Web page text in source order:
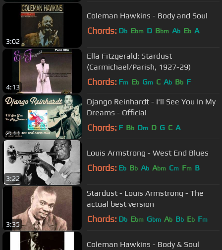
3:02
Coleman Hawkins - Body and Soul
Chords: Db Ebm D Bbm Ab Eb A
4:13
Ella Fitzgerald: Stardust
(Carmichael/Parish, 1927-29)
Chords: Fm Eb Gm C Ab Bb F
2:33
Django Reinhardt - I'll See You In My
Dreams - Official
Chords: F Bb Dm D G C A
3:22
Louis Armstrong - West End Blues
Chords: Eb Bb Ab Abm Cm Fm B
3:35
Stardust - Louis Armstrong - The
actual best version
Chords: Db Ebm Gbm Ab Bb Eb Fm
Coleman Hawkins - Body & Soul